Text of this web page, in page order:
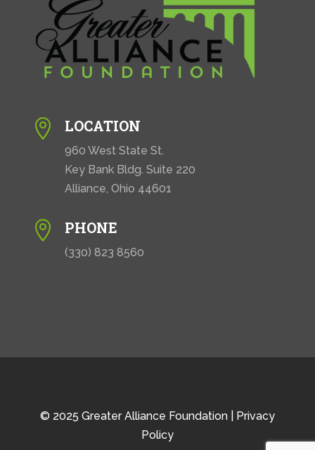
 LOCATION
960 West State St.
Key Bank Bldg. Suite 220
Alliance, Ohio 44601
 PHONE
(330) 823 8560
© 2025 Greater Alliance Foundation | Privacy
Policy